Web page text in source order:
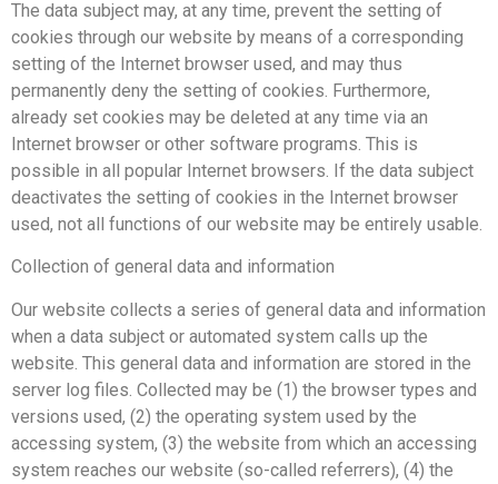
The data subject may, at any time, prevent the setting of
cookies through our website by means of a corresponding
setting of the Internet browser used, and may thus
permanently deny the setting of cookies. Furthermore,
already set cookies may be deleted at any time via an
Internet browser or other software programs. This is
possible in all popular Internet browsers. If the data subject
deactivates the setting of cookies in the Internet browser
used, not all functions of our website may be entirely usable.
Collection of general data and information
Our website collects a series of general data and information
when a data subject or automated system calls up the
website. This general data and information are stored in the
server log files. Collected may be (1) the browser types and
versions used, (2) the operating system used by the
accessing system, (3) the website from which an accessing
system reaches our website (so-called referrers), (4) the